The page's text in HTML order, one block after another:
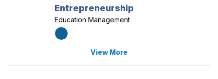
Entrepreneurship
Education Management
View More